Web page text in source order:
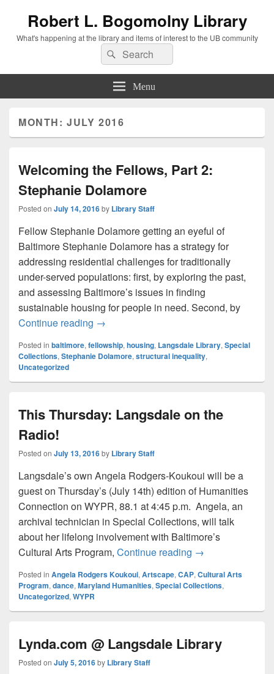
Robert L. Bogomolny Library
What's happening at the library and items of interest to the UB community
Search
for:
Search
Menu
MONTH:JULY 2016
Welcoming the Fellows, Part 2:
Stephanie Dolamore
Posted on July 14, 2016by Library Staff
Fellow Stephanie Dolamore getting an eyeful of
Baltimore Stephanie Dolamore has a strategy for
addressing residential challenges for traditionally
under-served populations: first, by exploring the past,
and assessing Baltimore’s issues in finding
sustainable housing for people in need. Second, by
Continue reading Welcoming the Fellows, Part 2:
→
Posted in baltimore, fellowship, housing, Langsdale Library, Special
Collections, Stephanie Dolamore, structural inequality,
Uncategorized
This Thursday: Langsdale on the
Radio!
Posted on July 13, 2016by Library Staff
Langsdale’s own Angela Rodgers-Koukoui will be a
guest on Thursday’s (July 14th) edition of Humanities
Connection on WYPR, 88.1 at 4:45 p.m. Angela, an
archival technician in Special Collections, will talk
about her lifelong involvement with Baltimore’s
Cultural Arts Program, Continue reading This Thursday:
→
Posted in Angela Rodgers Koukoui, Artscape, CAP, Cultural Arts
Program, dance, Maryland Humanities, Special Collections,
Uncategorized, WYPR
Lynda.com @ Langsdale Library
Posted on July 5, 2016by Library Staff